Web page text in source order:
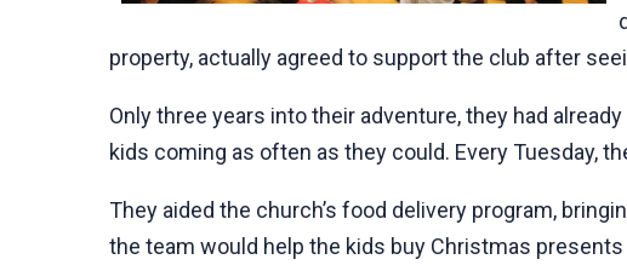
property, actually agreed to support the club after
Only three years into their adventure, they had
kids coming as often as they could. Every Tuesday,
They aided the church’s food delivery program,
the team would help the kids buy Christmas